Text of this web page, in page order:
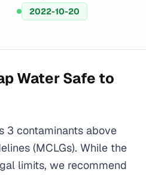
2022-10-20
Water Safe to
3 contaminants above
(MCLGs). While the
limits, we recommend